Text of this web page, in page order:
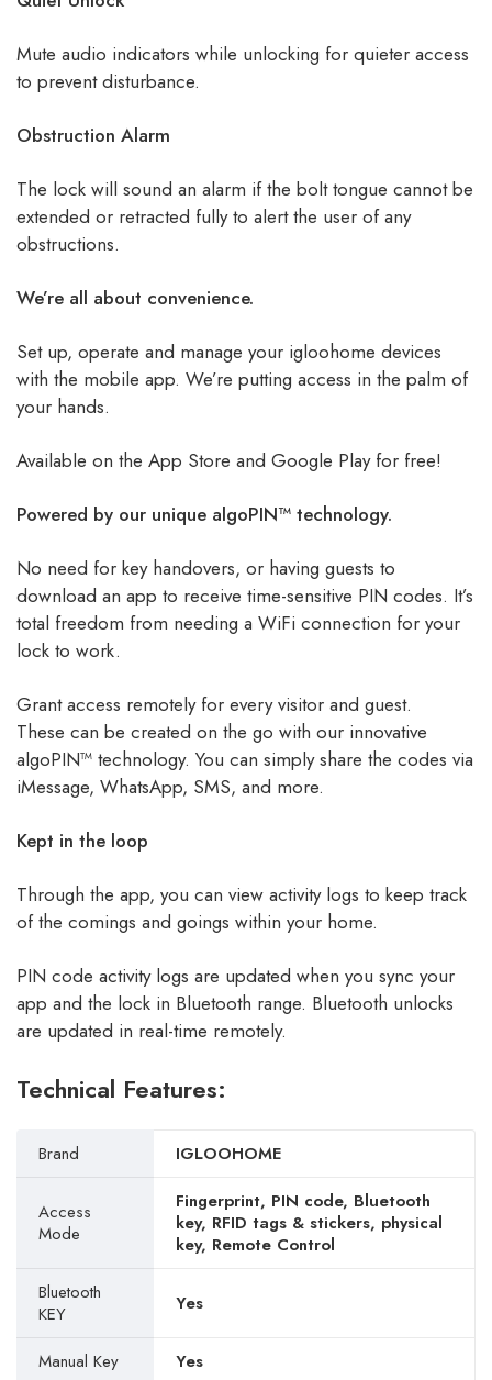
Mute audio indicators while unlocking for quieter access
to prevent disturbance.
Obstruction Alarm
The lock will sound an alarm if the bolt tongue cannot be
extended or retracted fully to alert the user of any
obstructions.
We’re all about convenience.
Set up, operate and manage your igloohome devices
with the mobile app. We’re putting access in the palm of
your hands.
Available on the App Store and Google Play for free!
Powered by our unique algoPIN™ technology.
No need for key handovers, or having guests to
download an app to receive time-sensitive PIN codes. It’s
total freedom from needing a WiFi connection for your
lock to work.
Grant access remotely for every visitor and guest.
These can be created on the go with our innovative
algoPIN™ technology. You can simply share the codes via
iMessage, WhatsApp, SMS, and more.
Kept in the loop
Through the app, you can view activity logs to keep track
of the comings and goings within your home.
PIN code activity logs are updated when you sync your
app and the lock in Bluetooth range. Bluetooth unlocks
are updated in real-time remotely.
Technical Features:
Brand IGLOOHOME
Access
Mode
Fingerprint, PIN code, Bluetooth
key, RFID tags & stickers, physical
key, Remote Control
Bluetooth
KEY
Yes
Manual Key
Yes